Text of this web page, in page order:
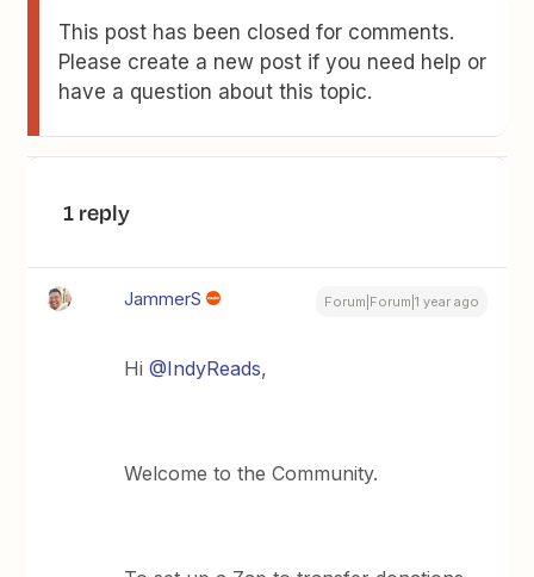
This post has been closed for comments.
Please create a new post if you need help or
have a question about this topic.
1 reply
JammerS Forum|Forum|1 year ago
Hi ​@IndyReads,
Welcome to the Community.